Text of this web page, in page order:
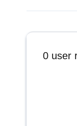
0 user